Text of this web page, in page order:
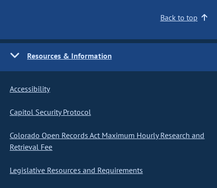
Back to top
Resources & Information
Accessibility
Capitol Security Protocol
Colorado Open Records Act Maximum Hourly Research and
Retrieval Fee
Legislative Resources and Requirements